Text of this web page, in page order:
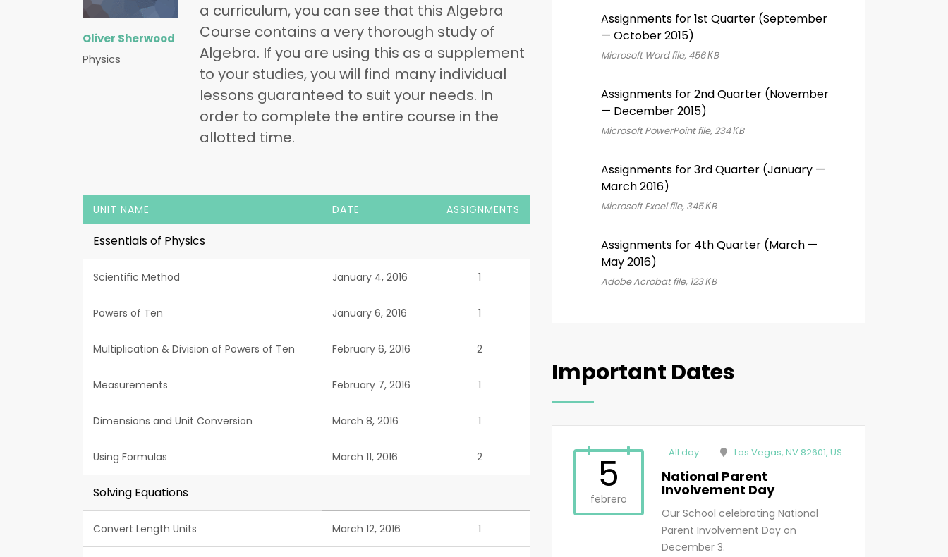
Oliver Sherwood
Physics
a curriculum, you can see that this Algebra
Course contains a very thorough study of
Algebra. If you are using this as a supplement
to your studies, you will find many individual
lessons guaranteed to suit your needs. In
order to complete the entire course in the
allotted time.
UNIT NAME DATE ASSIGNMENTS
Essentials of Physics
Scientific Method January 4, 2016 1
Powers of Ten January 6, 2016 1
Multiplication & Division of Powers of Ten February 6, 2016 2
Measurements February 7, 2016 1
Dimensions and Unit Conversion March 8, 2016 1
Using Formulas March 11, 2016 2
Solving Equations
Convert Length Units March 12, 2016 1
Assignments for 1st Quarter (September
— October 2015)
Microsoft Word file, 456 КB
Assignments for 2nd Quarter (November
— December 2015)
Microsoft PowerPoint file, 234 КB
Assignments for 3rd Quarter (January —
March 2016)
Microsoft Excel file, 345 КB
Assignments for 4th Quarter (March —
May 2016)
Adobe Acrobat file, 123 КB
Important Dates
5
febrero
All day Las Vegas, NV 82601, US
National Parent
Involvement Day
Our School celebrating National
Parent Involvement Day on
December 3.